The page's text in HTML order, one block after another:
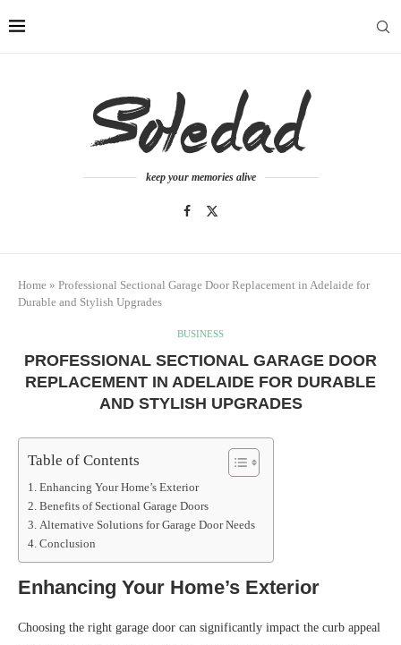
keep your memories alive
Home » Professional Sectional Garage Door Replacement in Adelaide for
Durable and Stylish Upgrades
BUSINESS
PROFESSIONAL SECTIONAL GARAGE DOOR
REPLACEMENT IN ADELAIDE FOR DURABLE
AND STYLISH UPGRADES
Table of Contents
Enhancing Your Home’s Exterior
Benefits of Sectional Garage Doors
Alternative Solutions for Garage Door Needs
Conclusion
Enhancing Your Home’s Exterior
Choosing the right garage door can significantly impact the curb appeal